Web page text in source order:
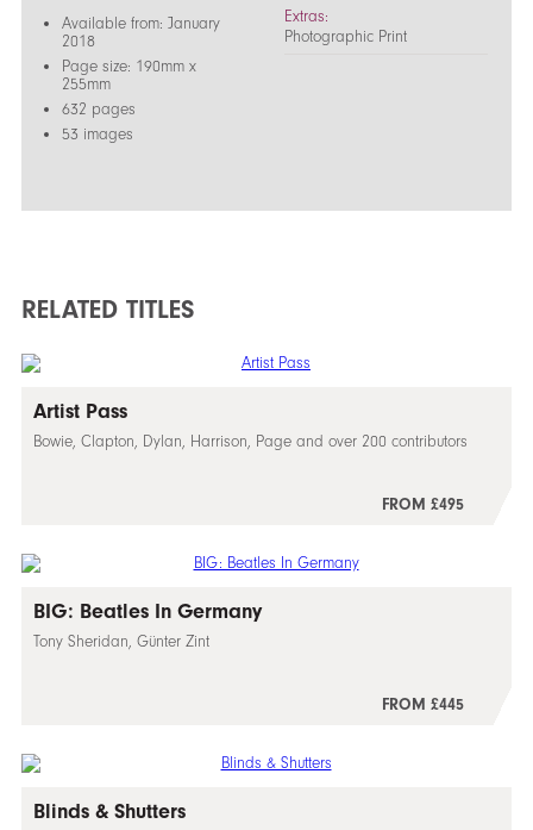
Available from: January
2018
Page size: 190mm x
255mm
632 pages
53 images
Extras:
Photographic Print
RELATED TITLES
Artist Pass
Bowie, Clapton, Dylan, Harrison, Page and over 200 contributors
FROM £495
BIG: Beatles In Germany
Tony Sheridan, Günter Zint
FROM £445
Blinds & Shutters